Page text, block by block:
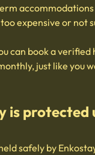
expensive or not
can book a
just like you
is
safely by